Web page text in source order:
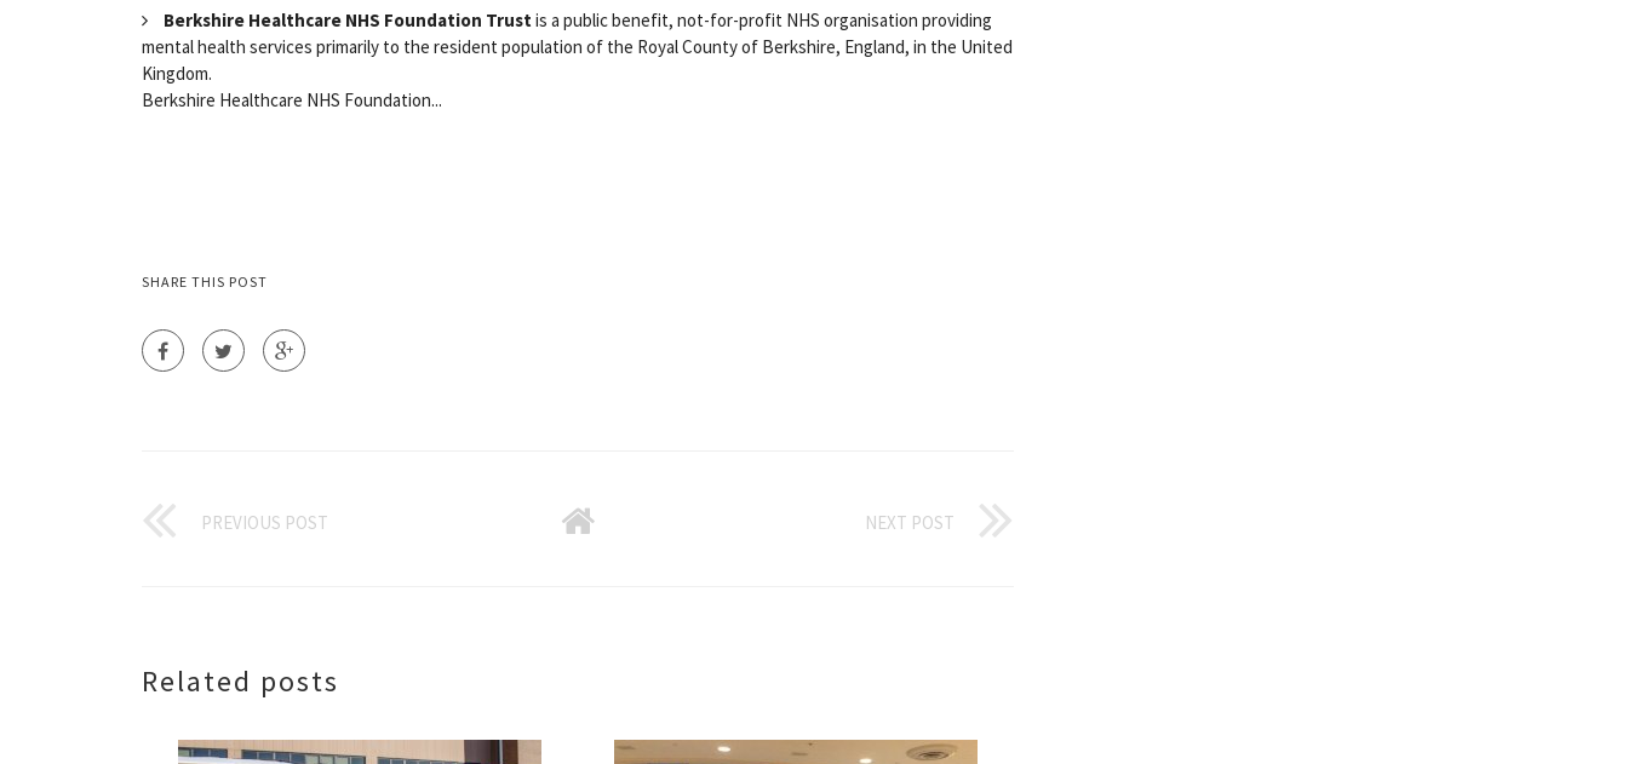
Berkshire Healthcare NHS Foundation Trustis a public benefit, not-for-profit NHS organisation providing
mental health services primarily to the resident population of the Royal County of Berkshire, England, in the United
Kingdom.
Berkshire Healthcare NHS Foundation...
SHARE THIS POST
PREVIOUS POST NEXT POST
Related posts